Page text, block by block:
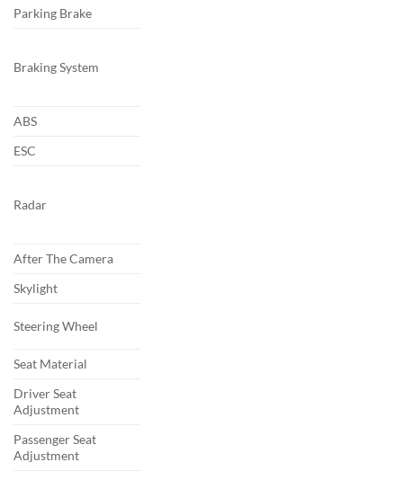
Parking Brake
Braking System
ABS
ESC
Radar
After The Camera
Skylight
Steering Wheel
Seat Material
Driver Seat
Adjustment
Passenger Seat
Adjustment